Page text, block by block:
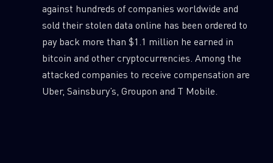
against hundreds of companies worldwide and
sold their stolen data online has been ordered to
pay back more than $1.1 million he earned in
bitcoin and other cryptocurrencies. Among the
attacked companies to receive compensation are
Uber, Sainsbury’s, Groupon and T Mobile.